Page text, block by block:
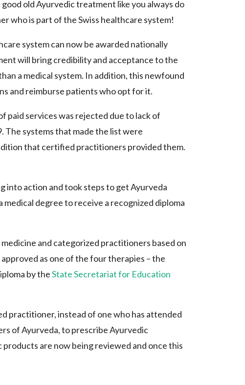
old Ayurvedic treatment like you always do
who is part of the Swiss healthcare system!
system can now be awarded nationally
will bring credibility and acceptance to the
a medical system. In addition, this newfound
and reimburse patients who opt for it.
paid services was rejected due to lack of
systems that made the list were
that certified practitioners provided them.
into action and took steps to get Ayurveda
degree to receive a recognized diploma
and categorized practitioners based on
as one of the four therapies – the
by theState Secretariat for Education
practitioner, instead of one who has attended
of Ayurveda, to prescribe Ayurvedic
are now being reviewed and once this